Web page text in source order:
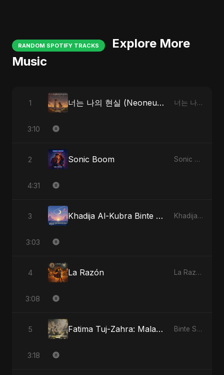
RANDOM SPOTIFY TRACKS
Explore More
Music
1 너는 나의 현실 (Neoneun Naui Hyunsil) 너는 나의 현실 (Neoneun Naui Hyunsil)
3:10
2 Sonic Boom Sonic Boom
4:31
3 Khadija Al-Kubra Binte Sayed (Hindi) Khadija Al-Kubra Binte Sayed (Hindi)
3:03
4 La Razón La Razón
3:08
5 Fatima Tuj-Zahra: Malak El Hob - Special Version Binte Sayed (بنت سيد) - Sayed's Daughter
3:18